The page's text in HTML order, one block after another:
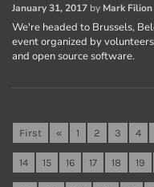
January 31, 2017 by Mark Filion
We're headed to Brussels,
event organized by
and open source software.
First « 1 2 3 4
14 15 16 17 18 19